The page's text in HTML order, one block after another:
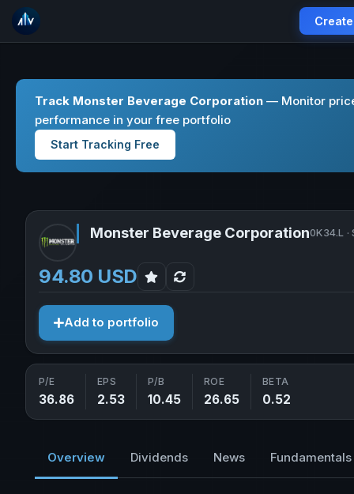
Track Monster Beverage Corporation — Monitor
performance in your free portfolio
Start Tracking Free
Monster Beverage Corporation0K34.L ·
94.80 USD
Add to portfolio
P/E
36.86
EPS
2.53
P/B
10.45
ROE
26.65
BETA
0.52
Overview Dividends News Fundamentals